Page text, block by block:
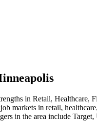
in Retail, Healthcare,
markets in retail,
s in the area include Target,